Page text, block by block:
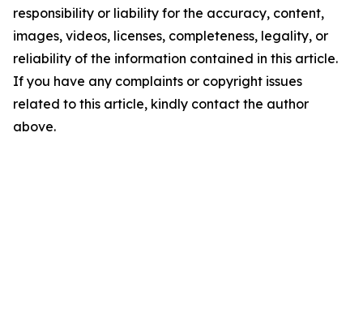
responsibility or liability for the accuracy, content,
images, videos, licenses, completeness, legality, or
reliability of the information contained in this article.
If you have any complaints or copyright issues
related to this article, kindly contact the author
above.